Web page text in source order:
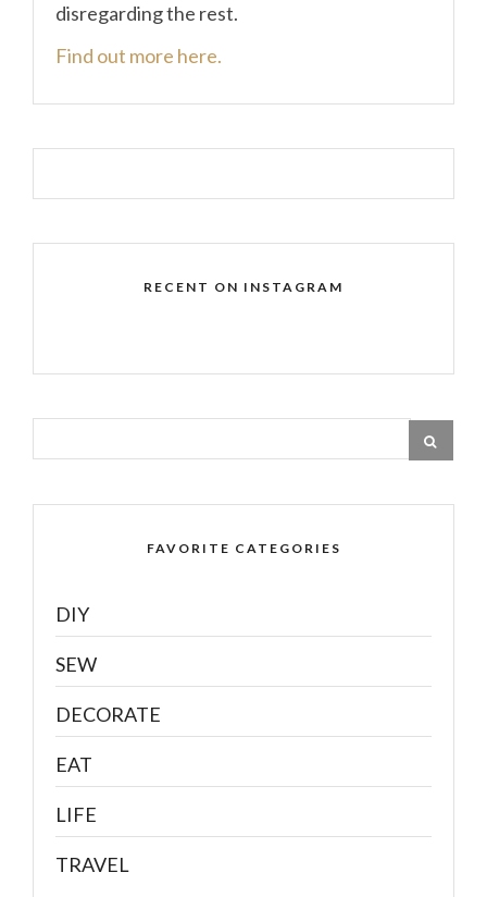
disregarding the rest.
Find out more here.
RECENT ON INSTAGRAM
FAVORITE CATEGORIES
DIY
SEW
DECORATE
EAT
LIFE
TRAVEL